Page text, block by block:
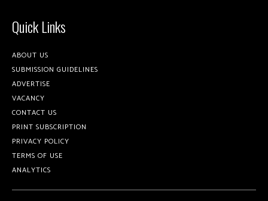
Quick Links
ABOUT US
SUBMISSION GUIDELINES
ADVERTISE
VACANCY
CONTACT US
PRINT SUBSCRIPTION
PRIVACY POLICY
TERMS OF USE
ANALYTICS